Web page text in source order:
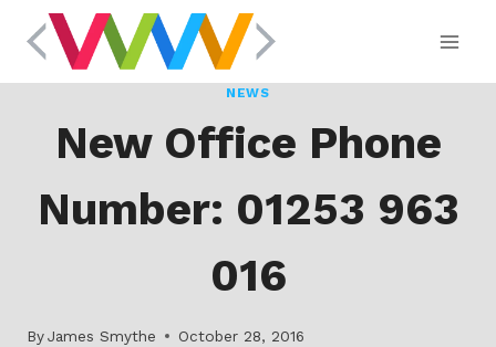
NEWS
New Office Phone
Number: 01253 963
016
ByJames Smythe October 28, 2016